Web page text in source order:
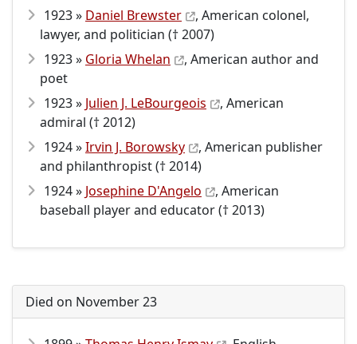
1923 » Daniel Brewster
, American colonel,
lawyer, and politician († 2007)
1923 » Gloria Whelan
, American author and
poet
1923 » Julien J. LeBourgeois
, American
admiral († 2012)
1924 »Irvin J. Borowsky
, American publisher
and philanthropist († 2014)
1924 » Josephine D'Angelo
, American
baseball player and educator († 2013)
Died on November 23